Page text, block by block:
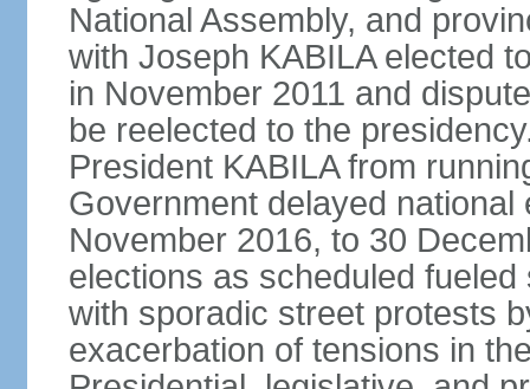
National Assembly, and
with Joseph KABILA elected
in November 2011 and
be reelected to the
President KABILA from
Government delayed
November 2016, to 30
elections as scheduled
with sporadic street protests
exacerbation of tensions in